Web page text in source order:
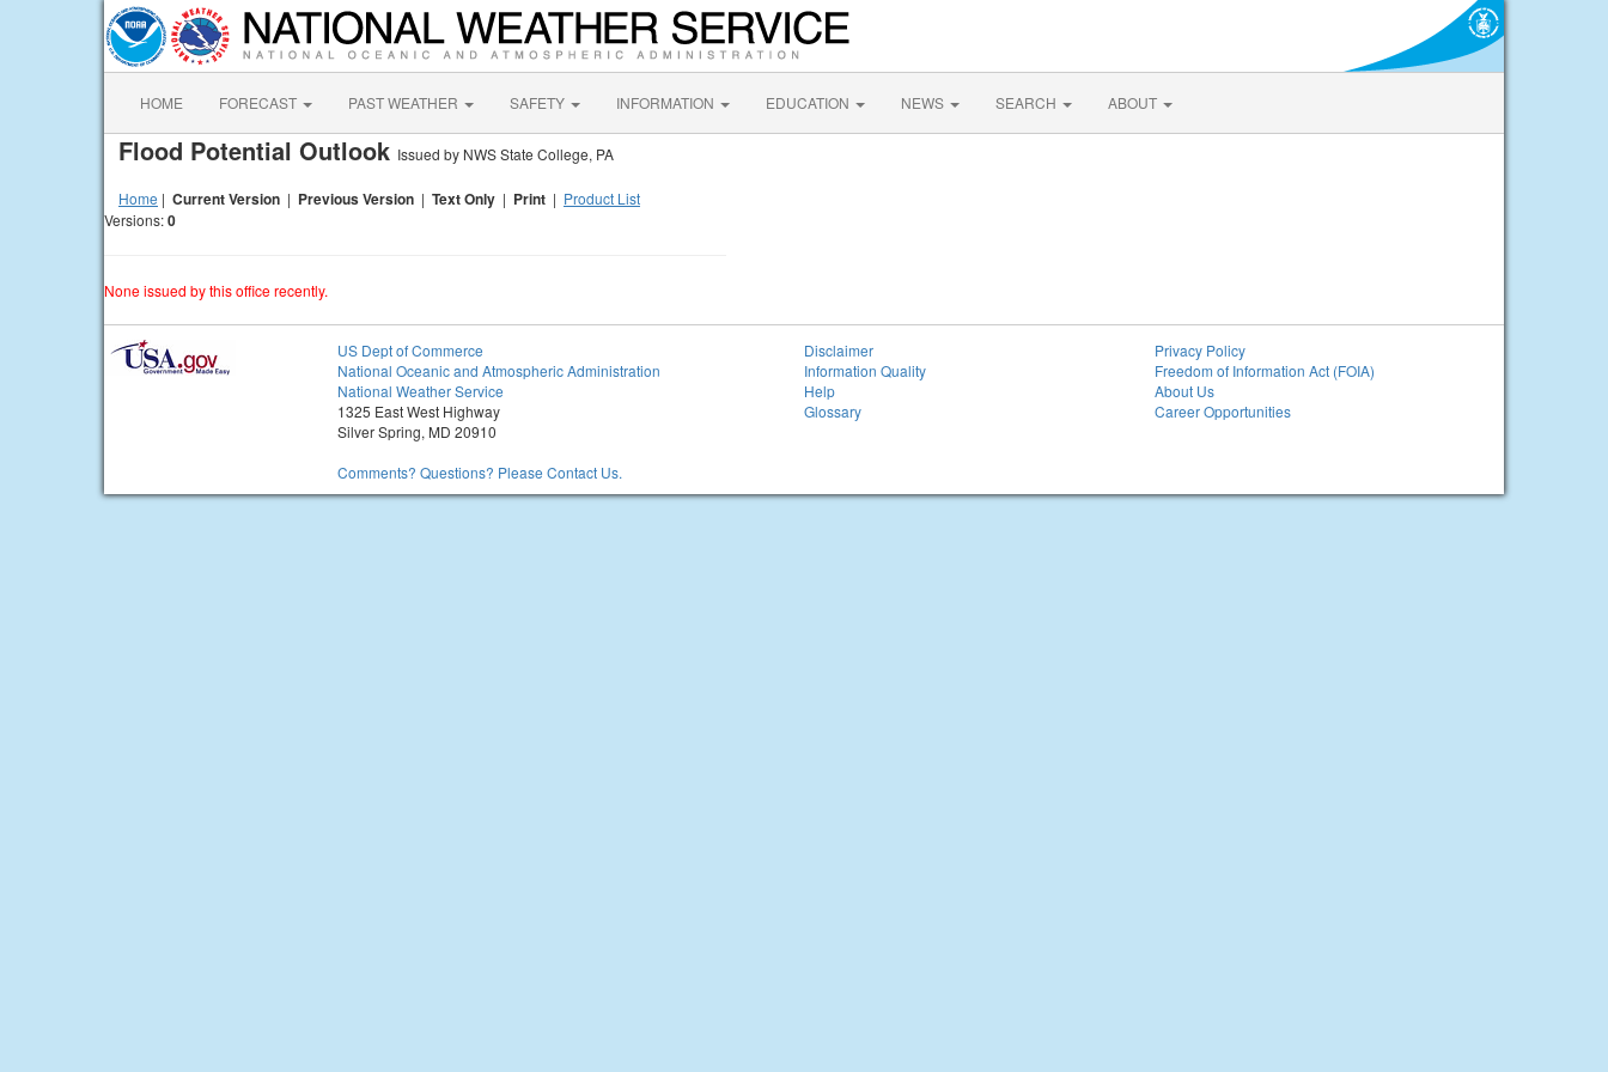
HOME FORECAST PAST WEATHER SAFETY INFORMATION EDUCATION NEWS SEARCH ABOUT
Flood Potential Outlook Issued by NWS State College, PA
Home | Current Version | Previous Version | Text Only | Print | Product List
Versions:0
None issued by this office recently.
US Dept of Commerce
National Oceanic and Atmospheric Administration
National Weather Service
1325 East West Highway
Silver Spring, MD 20910
Comments? Questions? Please Contact Us.
Disclaimer
Information Quality
Help
Glossary
Privacy Policy
Freedom of Information Act (FOIA)
About Us
Career Opportunities